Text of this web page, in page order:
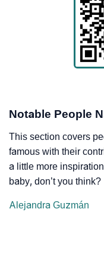
Notable People
This section covers
famous with their
a little more
baby, don’t you think?
Alejandra Guzmán